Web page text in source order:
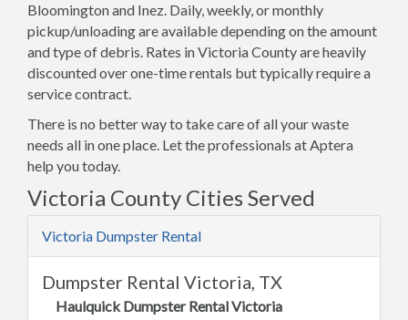
Bloomington and Inez. Daily, weekly, or monthly
pickup/unloading are available depending on the amount
and type of debris. Rates in Victoria County are heavily
discounted over one-time rentals but typically require a
service contract.
There is no better way to take care of all your waste
needs all in one place. Let the professionals at Aptera
help you today.
Victoria County Cities Served
Victoria Dumpster Rental
Dumpster Rental Victoria, TX
Haulquick Dumpster Rental Victoria